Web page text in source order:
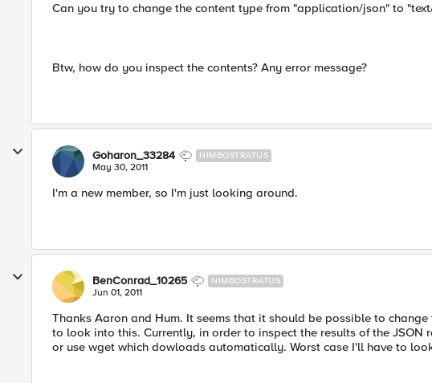
Can you try to change the content type from "application/json" to
Btw, how do you inspect the contents? Any error message?
Goharon_33284 NIMBOSTRATUS
May 30, 2011
I'm a new member, so I'm just looking around.
BenConrad_10265 NIMBOSTRATUS
Jun 01, 2011
Thanks Aaron and Hum. It seems that it should be possible to
to look into this. Currently, in order to inspect the results of the JSON
or use wget which dowloads automatically. Worst case I'll have to